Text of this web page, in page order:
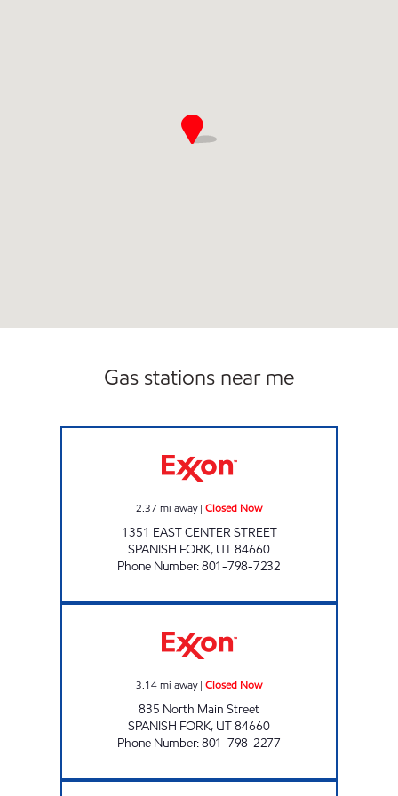
Gas stations near me
2.37 mi away| Closed Now
1351 EAST CENTER STREET
SPANISH FORK, UT84660
Phone Number:801-798-7232
3.14mi away| Closed Now
835 North Main Street
SPANISH FORK, UT84660
Phone Number:801-798-2277